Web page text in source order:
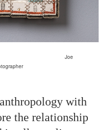
with
the relationship